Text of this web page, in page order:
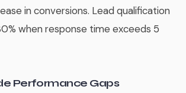
in conversions. Lead qualification
when response time exceeds 5
Performance Gaps